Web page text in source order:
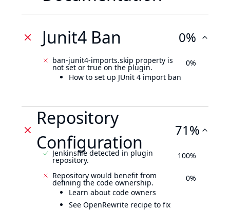
Junit4 Ban 0%
ban-junit4-imports.skip property is
not set or true on the plugin.
How to set up JUnit 4 import ban
0%
Repository
Configuration
71%
Jenkinsfile detected in plugin
repository. 100%
Repository would benefit from
defining the code ownership.
Learn about code owners
See OpenRewrite recipe to fix
0%